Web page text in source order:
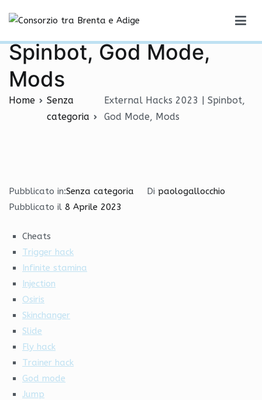
contenuto
External Hacks 2023 |
Spinbot, God Mode,
Mods
Home
Senza
categoria
External Hacks 2023 | Spinbot,
God Mode, Mods
Pubblicato in:Senza categoria Di paologallocchio
Pubblicato il 8 Aprile 2023
Cheats
Trigger hack
Infinite stamina
Injection
Osiris
Skinchanger
Slide
Fly hack
Trainer hack
God mode
Jump